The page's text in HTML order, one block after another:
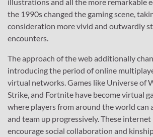
the 1990s changed the gaming scene,
consideration more vivid and outwardly
encounters.
The approach of the web additionally
introducing the period of online
virtual networks. Games like Universe of
Strike, and Fortnite have become virtual
where players from around the world can
and team up progressively. These
encourage social collaboration and